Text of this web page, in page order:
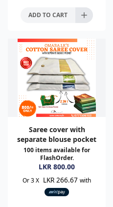
ADD TO CART
Saree cover with
separate blouse pocket
100 items available for
FlashOrder.
LKR 800.00
Or 3 X LKR 266.67 with